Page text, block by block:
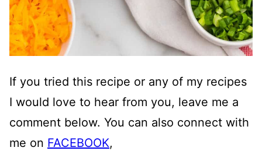
If you tried this recipe or any of my recipes
I would love to hear from you, leave me a
comment below. You can also connect with
me on FACEBOOK,